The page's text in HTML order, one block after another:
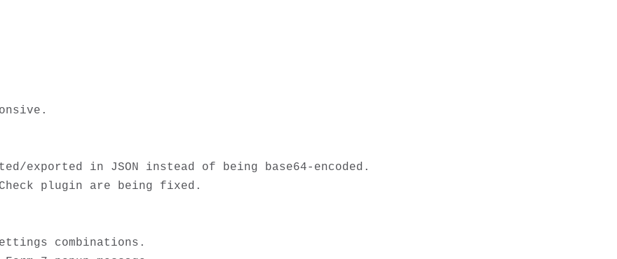
exported in JSON instead of being base64-encoded.
plugin are being fixed.
combinations.